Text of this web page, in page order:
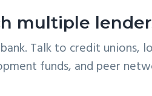
multiple
Talk to credit unions,
funds, and peer